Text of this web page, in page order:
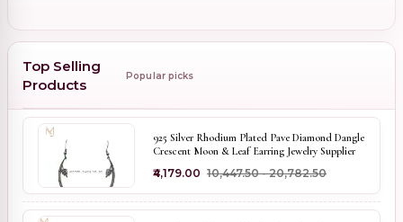
Top Selling
Products
Popular picks
925 Silver Rhodium Plated Pave Diamond Dangle
Crescent Moon & Leaf Earring Jewelry Supplier
₹4,179.00 ₹10,447.50 - ₹20,782.50